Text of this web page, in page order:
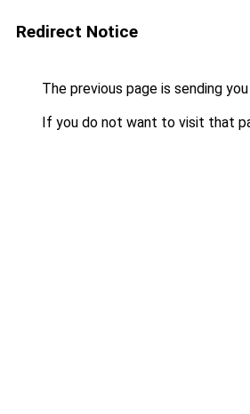
Redirect Notice
The previous page is sending
If you do not want to visit that